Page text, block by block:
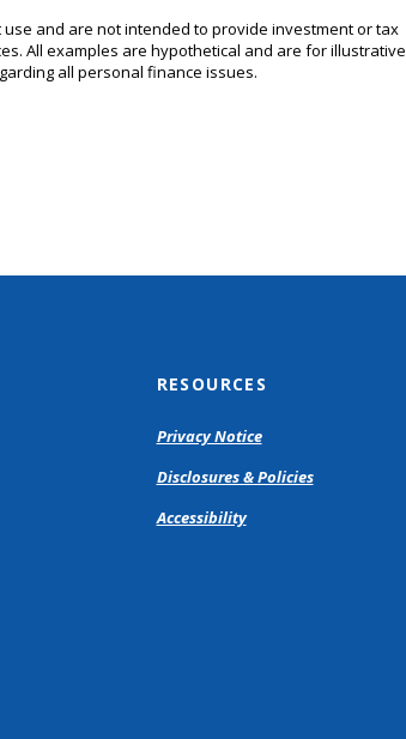
and are not intended to provide investment or tax
All examples are hypothetical and are for illustrative
all personal finance issues.
RESOURCES
Privacy Notice
Disclosures & Policies
Accessibility